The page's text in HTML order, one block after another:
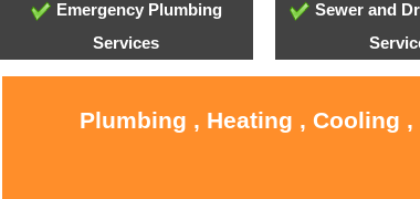
Emergency Plumbing
Services
Sewer and
Plumbing , Heating , Cooling